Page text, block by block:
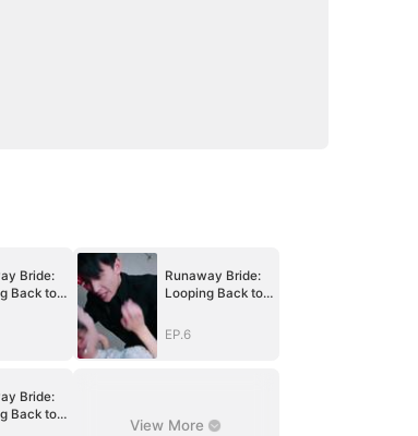
Bride:
Back to
Runaway Bride:
Looping Back to
EP.6
Bride:
Back to
View More